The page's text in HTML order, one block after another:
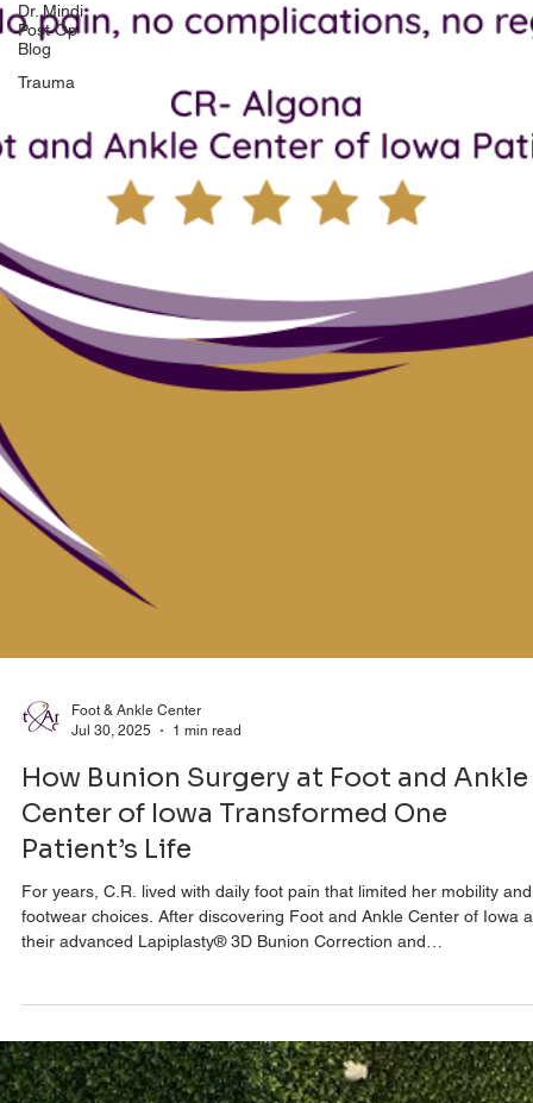
Dr. Mindi
Post Op
Blog
Trauma
Jul 30, 2025
1 min read
How Bunion Surgery at Foot and Ankle
Center of Iowa Transformed One
Patient’s Life
For years, C.R. lived with daily foot pain that limited her mobility and
footwear choices. After discovering Foot and Ankle Center of Iowa
Adductoplasty™, everything changed. Within days, she was walking
pain-free and thriving, C.R. shares her story of transformation and
she recommends this surgery without hesitation.